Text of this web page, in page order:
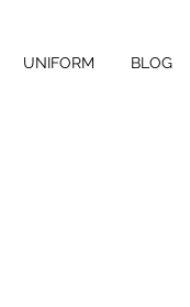
UNIFORM BLOG